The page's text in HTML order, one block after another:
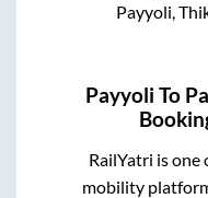
Payyoli,
Payyoli To
RailYatri is one
mobility